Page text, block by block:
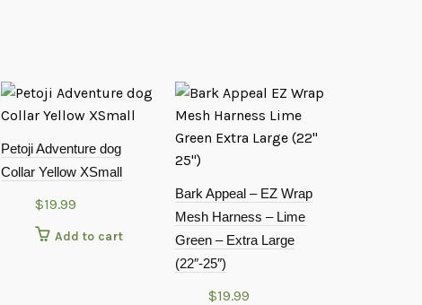
Petoji Adventure dog
Collar Yellow XSmall
$19.99
Add to cart
Bark Appeal – EZ Wrap
Mesh Harness – Lime
Green – Extra Large
(22″-25″)
$19.99